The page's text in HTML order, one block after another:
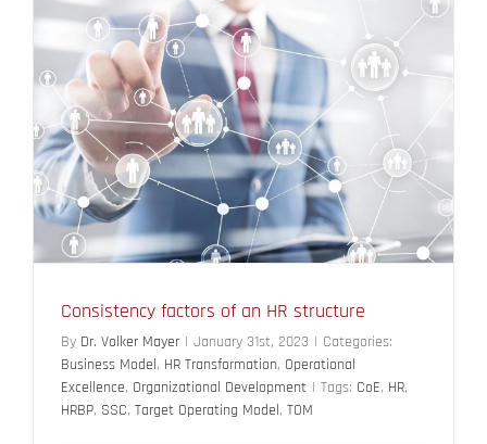
Consistency factors of an HR structure
By Dr. Volker Mayer | January 31st, 2023 | Categories:
Business Model, HR Transformation, Operational
Excellence, Organizational Development | Tags: CoE, HR,
HRBP, SSC, Target Operating Model, TOM